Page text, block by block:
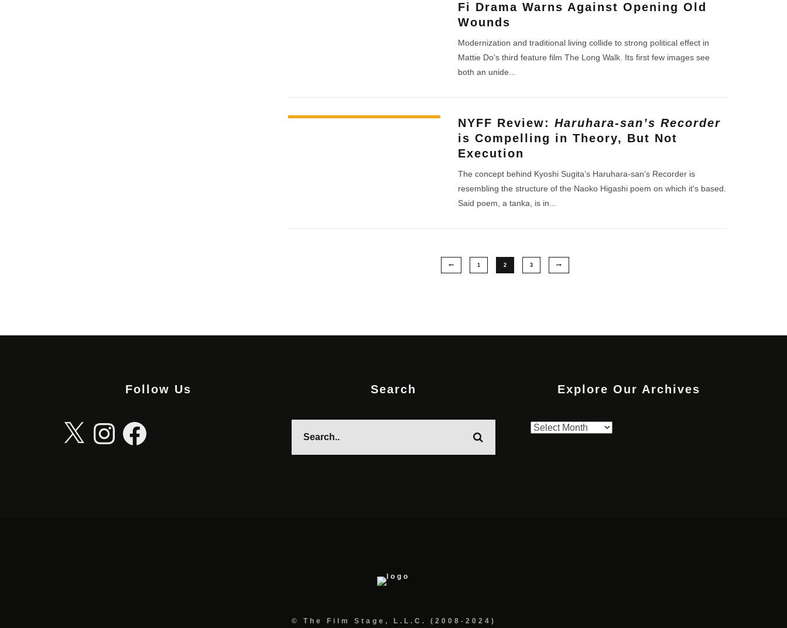
Fi Drama Warns Against Opening Old
Wounds
Modernization and traditional living collide to strong political effect in
Mattie Do’s third feature film The Long Walk. Its first few images see
both an unide
NYFF Review: Haruhara-san’s Recorder
is Compelling in Theory, But Not
Execution
The concept behind Kyoshi Sugita’s Haruhara-san’s Recorder is
resembling the structure of the Naoko Higashi poem on which it's based.
Said poem, a tanka, is in
1 2 3
Follow Us
X InstagramFacebook
Search Explore Our Archives
Explore
© The Film Stage, L.L.C. (2008-2024)